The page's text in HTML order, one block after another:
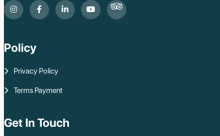
Policy
Privacy Policy
Terms Payment
Get In Touch